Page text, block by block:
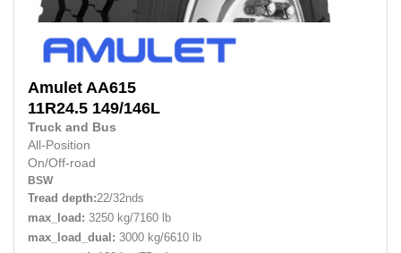
Amulet AA615
11R24.5 149/146L
Truck and Bus
All-Position
On/Off-road
BSW
Tread depth:22/32nds
max_load: 3250 kg/7160 lb
max_load_dual: 3000 kg/6610 lb